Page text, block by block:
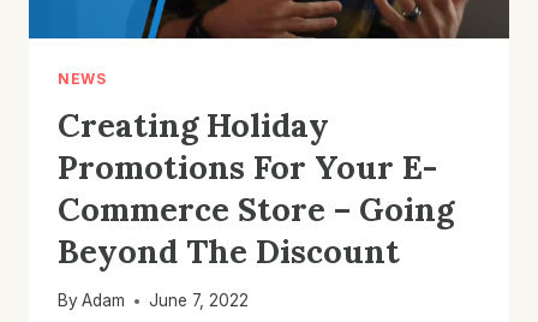
NEWS
Creating Holiday
Promotions For Your E-
Commerce Store – Going
Beyond The Discount
By Adam June 7, 2022